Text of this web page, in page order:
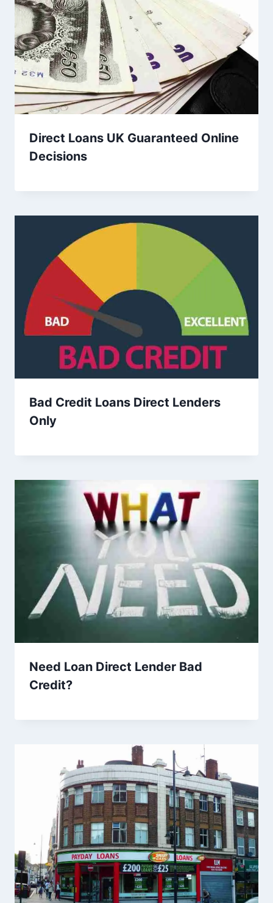
Direct Loans UK Guaranteed Online
Decisions
Bad Credit Loans Direct Lenders
Only
Need Loan Direct Lender Bad
Credit?